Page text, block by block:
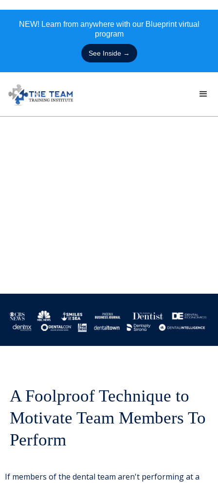
NEW! Learn from anywhere with our Blueprint virtual
program
See Inside →
A Foolproof Technique to
Motivate Team Members To
Perform
If members of the dental team aren't performing at a